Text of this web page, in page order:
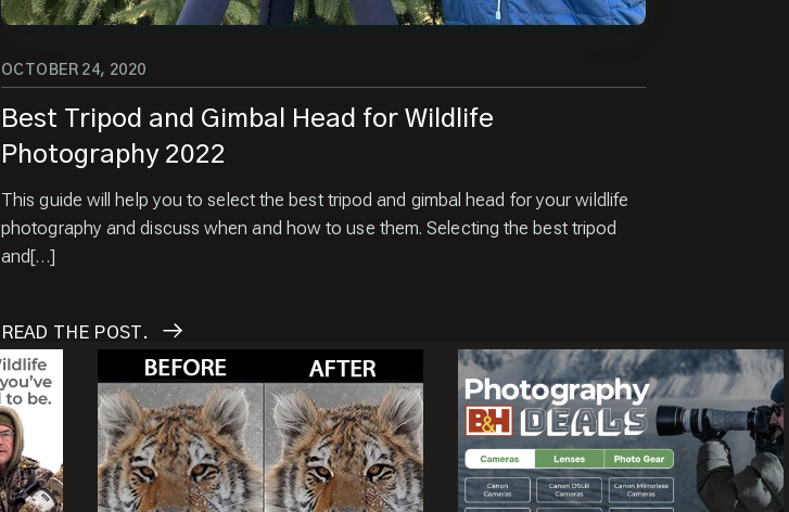
Best Tripod and Gimbal Head for Wildlife
Photography 2022
OCTOBER 24, 2020
This guide will help you to select the best tripod and gimbal head for your wildlife
photography and discuss when and how to use them. Selecting the best tripod
and[…]
READ THE POST.